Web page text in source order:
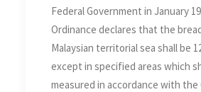
Federal Government in January
Ordinance declares that the
Malaysian territorial sea shall be
except in specified areas which
measured in accordance with the